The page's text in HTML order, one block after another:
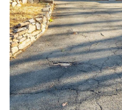
Saturday
08
Aug